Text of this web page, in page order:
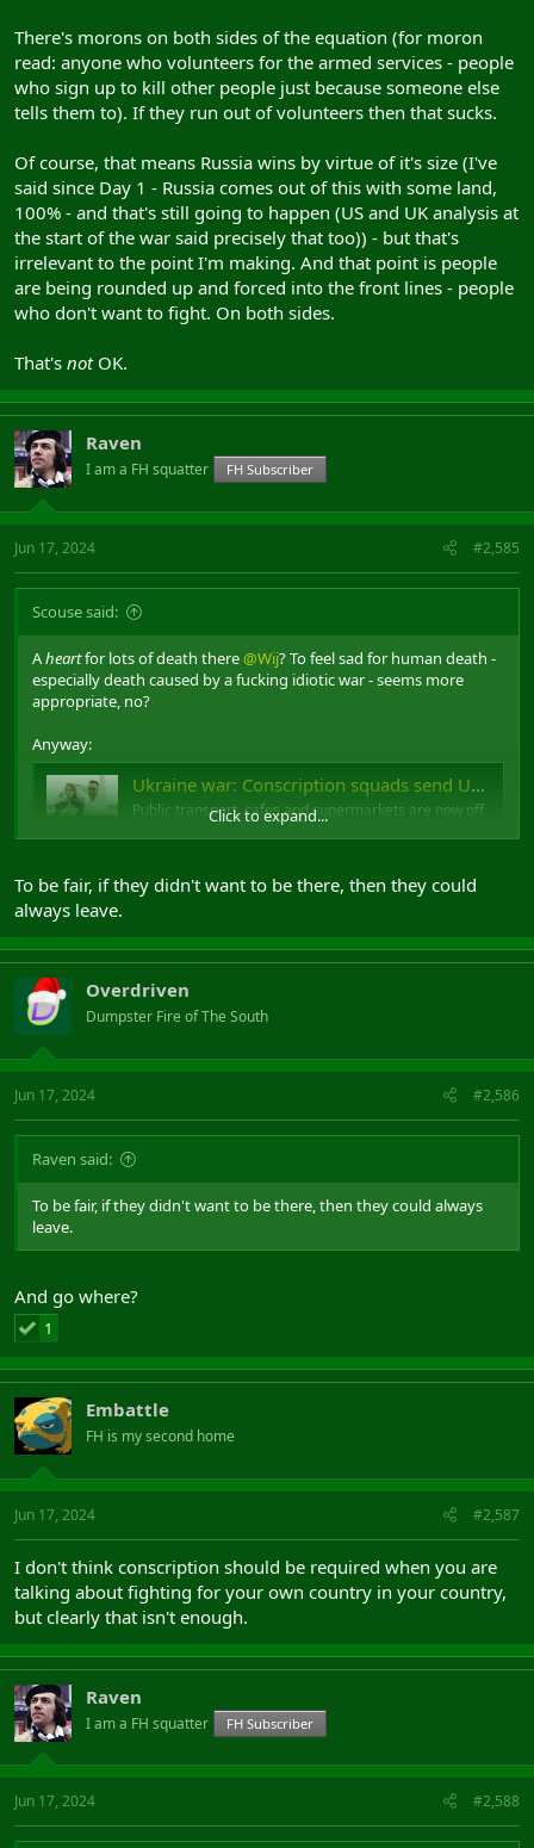
There's morons on both sides of the equation (for moron
read: anyone who volunteers for the armed services - people
who sign up to kill other people just because someone else
tells them to). If they run out of volunteers then that sucks.
Of course, that means Russia wins by virtue of it's size (I've
said since Day 1 - Russia comes out of this with some land,
100% - and that's still going to happen (US and UK analysis at
the start of the war said precisely that too)) - but that's
irrelevant to the point I'm making. And that point is people
are being rounded up and forced into the front lines - people
who don't want to fight. On both sides.
That's not OK.
Raven
I am a FH squatter FH Subscriber
Jun 17, 2024 #2,585
Scouse said:
Aheartfor lots of death there@Wij? To feel sad for human death -
especially death caused by a fucking idiotic war - seems more
appropriate, no?
Anyway:
Ukraine war: Conscription squads send Ukrainian men into hiding
Public transport, cafes and supermarkets are now off
limits to men trying to avoid being enlisted.
Conscription squads
Click to expand...
To be fair, if they didn't want to be there, then they could
always leave.
Overdriven
Dumpster Fire of The South
Jun 17, 2024 #2,586
Raven said:
To be fair, if they didn't want to be there, then they could always
leave.
And go where?
1
Embattle
FH is my second home
Jun 17, 2024 #2,587
I don't think conscription should be required when you are
talking about fighting for your own country in your country,
but clearly that isn't enough.
Raven
I am a FH squatter FH Subscriber
Jun 17, 2024 #2,588